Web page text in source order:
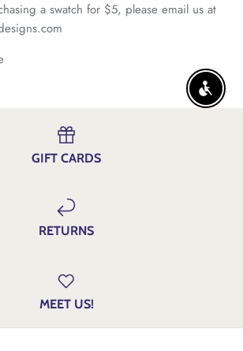
a swatch for $5, please email us at
GIFT CARDS
RETURNS
MEET US!